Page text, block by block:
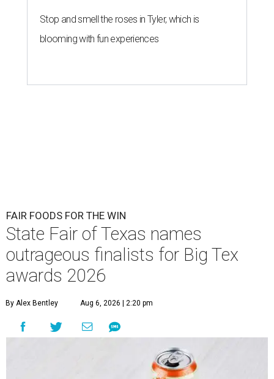
Stop and smell the roses in Tyler, which is
blooming with fun experiences
FAIR FOODS FOR THE WIN
State Fair of Texas names
outrageous finalists for Big Tex
awards 2026
By Alex Bentley Aug 6, 2026 | 2:20 pm